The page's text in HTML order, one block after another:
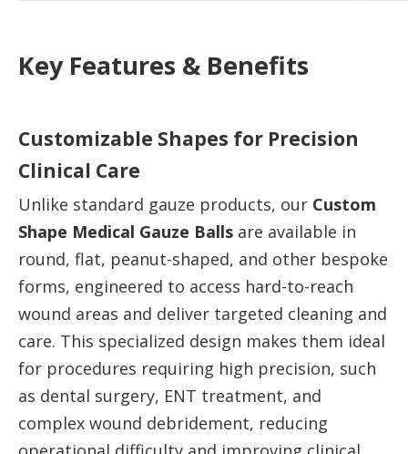
Key Features & Benefits
Customizable Shapes for Precision
Clinical Care
Unlike standard gauze products, our Custom
Shape Medical Gauze Balls are available in
round, flat, peanut-shaped, and other bespoke
forms, engineered to access hard-to-reach
wound areas and deliver targeted cleaning and
care. This specialized design makes them ideal
for procedures requiring high precision, such
as dental surgery, ENT treatment, and
complex wound debridement, reducing